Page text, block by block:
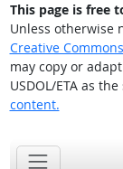
This page is free
Unless otherwise
Creative
may copy or
USDOL/ETA as
content.